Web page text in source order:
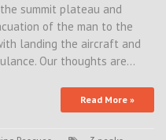
summit plateau and
of the man to the
landing the aircraft and
Our thoughts are…
Read More »